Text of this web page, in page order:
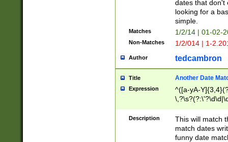
dates that don't
looking for a
simple.
Matches 1/2/14 | 01-02-
Non-Matches 1/2/014 | 1-
Author tedcambron
Title Another Date
Expression
^([a-yA-
Description
This will match
match dates
funny date